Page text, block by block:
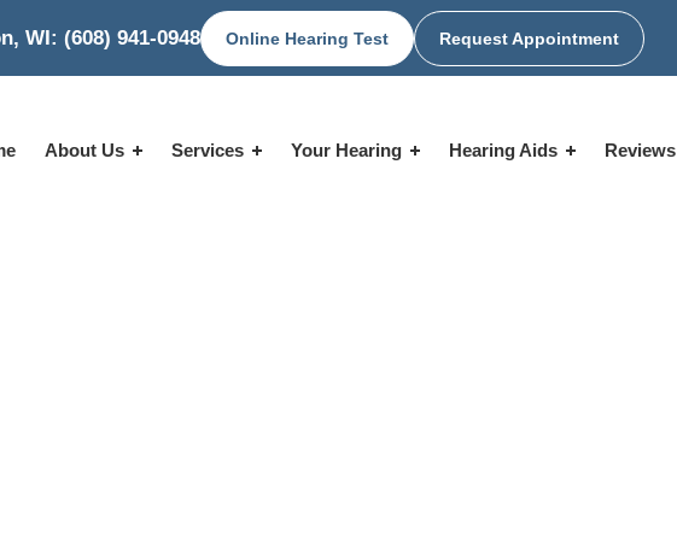
WI: (608) 941-0948 Online Hearing Test Request Appointment
About Us Services Your Hearing Hearing Aids Reviews